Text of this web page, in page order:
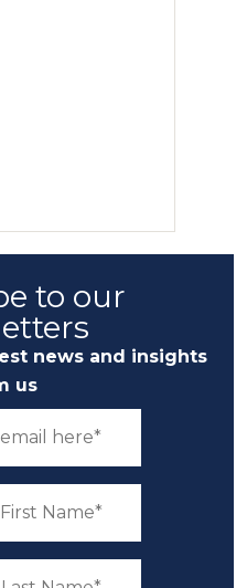
to our
news and insights
us